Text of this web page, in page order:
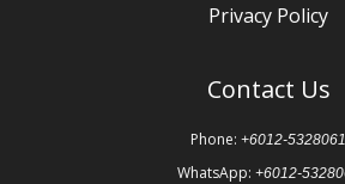
Privacy Policy
Contact Us
Phone: +6012-5328061
WhatsApp: +6012-